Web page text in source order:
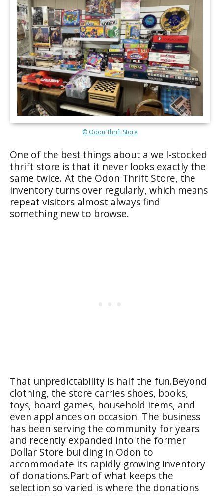
© Odon Thrift Store
One of the best things about a well-stocked
thrift store is that it never looks exactly the
same twice. At the Odon Thrift Store, the
inventory turns over regularly, which means
repeat visitors almost always find
something new to browse.
That unpredictability is half the fun.Beyond
clothing, the store carries shoes, books,
toys, board games, household items, and
even appliances on occasion. The business
has been serving the community for years
and recently expanded into the former
Dollar Store building in Odon to
accommodate its rapidly growing inventory
of donations.Part of what keeps the
selection so varied is where the donations